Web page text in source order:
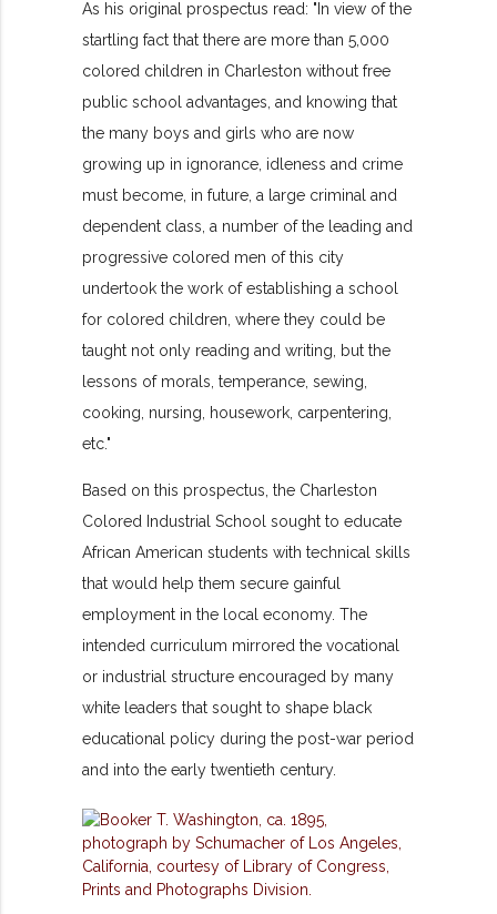
As his original prospectus read: "In view of the
startling fact that there are more than 5,000
colored children in Charleston without free
public school advantages, and knowing that
the many boys and girls who are now
growing up in ignorance, idleness and crime
must become, in future, a large criminal and
dependent class, a number of the leading and
progressive colored men of this city
undertook the work of establishing a school
for colored children, where they could be
taught not only reading and writing, but the
lessons of morals, temperance, sewing,
cooking, nursing, housework, carpentering,
etc."
Based on this prospectus, the Charleston
Colored Industrial School sought to educate
African American students with technical skills
that would help them secure gainful
employment in the local economy. The
intended curriculum mirrored the vocational
or industrial structure encouraged by many
white leaders that sought to shape black
educational policy during the post-war period
and into the early twentieth century.